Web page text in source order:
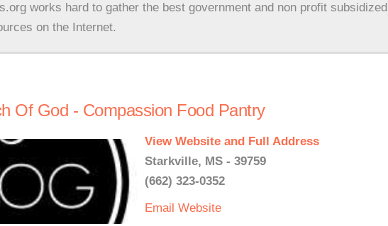
works hard to gather the best government and non profit subsidized
on the Internet.
Of God - Compassion Food Pantry
View Website and Full Address
Starkville, MS - 39759
(662) 323-0352
Email Website